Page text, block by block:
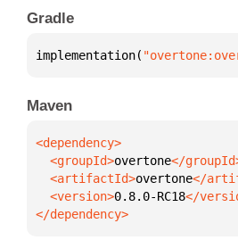
Gradle
implementation(
Maven
  <groupId>
overtone
  <artifactId>
overtone
  <version>
0.8.0-RC18
</dependency>